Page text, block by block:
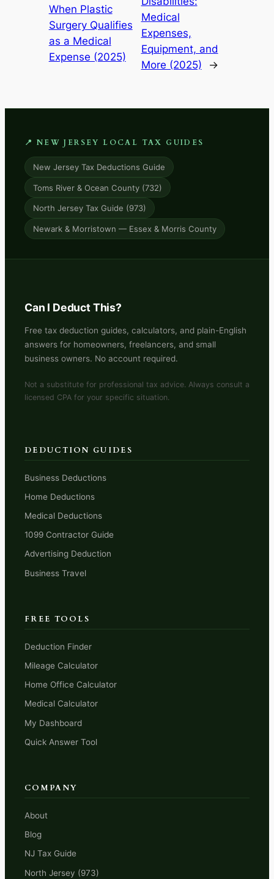
When Plastic
Surgery Qualifies
as a Medical
Expense (2025)
Medical
Expenses,
Equipment, and
More (2025)
→
📍 NEW JERSEY LOCAL TAX GUIDES
New Jersey Tax Deductions Guide
Toms River & Ocean County (732)
North Jersey Tax Guide (973)
Newark & Morristown — Essex & Morris County
Can I Deduct This?
Free tax deduction guides, calculators, and plain-English
answers for homeowners, freelancers, and small
business owners. No account required.
Not a substitute for professional tax advice. Always consult a
licensed CPA for your specific situation.
DEDUCTION GUIDES
Business Deductions
Home Deductions
Medical Deductions
1099 Contractor Guide
Advertising Deduction
Business Travel
FREE TOOLS
Deduction Finder
Mileage Calculator
Home Office Calculator
Medical Calculator
My Dashboard
Quick Answer Tool
COMPANY
About
Blog
NJ Tax Guide
North Jersey (973)